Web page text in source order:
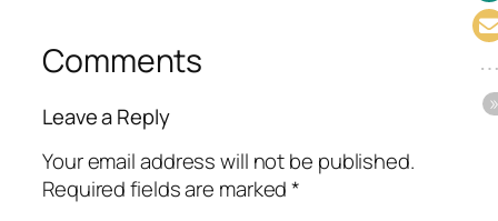
Comments
Leave a Reply
Your email address will not be published.
Required fields are marked*